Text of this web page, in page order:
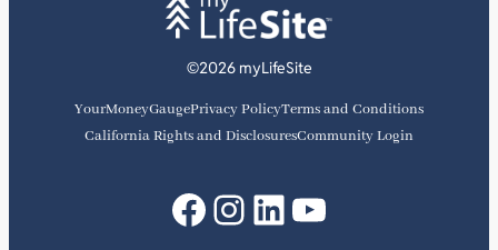
©2026 myLifeSite
YourMoneyGaugePrivacy PolicyTerms and Conditions
California Rights and DisclosuresCommunity Login
Facebook
Instagram
LinkedIn
YouTube